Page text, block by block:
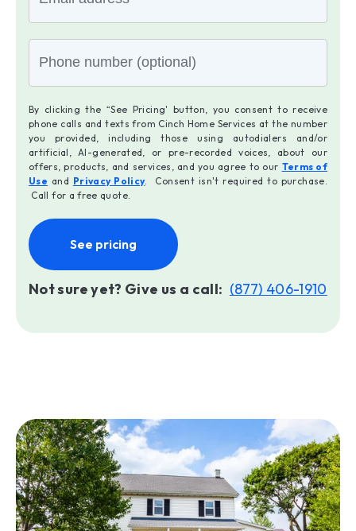
By clicking the “See Pricing' button, you consent to receive
phone calls and texts from Cinch Home Services at the number
you provided, including those using autodialers and/or
artificial, AI-generated, or pre-recorded voices, about our
offers, products, and services, and you agree to our Terms of
Use and Privacy Policy. Consent isn't required to purchase.
Call for a free quote.
See pricing
Not sure yet? Give us a call: (877) 406-1910